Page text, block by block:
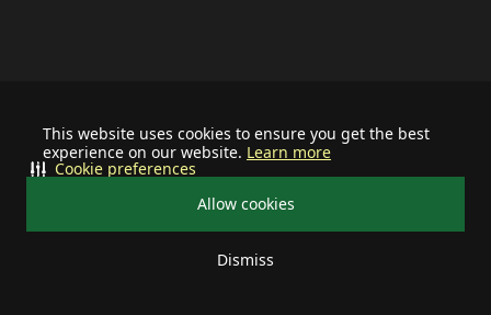
This website uses cookies to ensure you get the best
experience on our website. Learn more
Allow cookies
Dismiss
Cookie preferences